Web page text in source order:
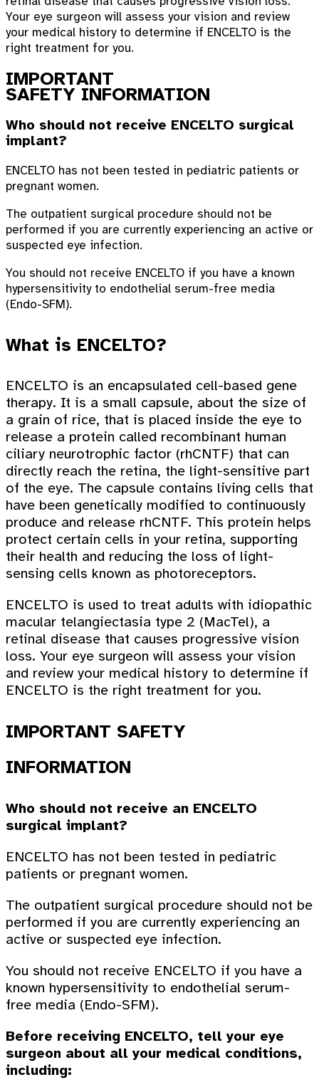
Your eye surgeon will assess your vision and review
your medical history to determine if ENCELTO is the
right treatment for you.
IMPORTANT
SAFETY INFORMATION
Who should not receive ENCELTO surgical
implant?
ENCELTO has not been tested in pediatric patients or
pregnant women.
The outpatient surgical procedure should not be
performed if you are currently experiencing an active or
suspected eye infection.
You should not receive ENCELTO if you have a known
hypersensitivity to endothelial serum-free media
(Endo-SFM).
What is ENCELTO?
ENCELTO is an encapsulated cell-based gene
therapy. It is a small capsule, about the size of
a grain of rice, that is placed inside the eye to
release a protein called recombinant human
ciliary neurotrophic factor (rhCNTF) that can
directly reach the retina, the light-sensitive part
of the eye. The capsule contains living cells that
have been genetically modified to continuously
produce and release rhCNTF. This protein helps
protect certain cells in your retina, supporting
their health and reducing the loss of light-
sensing cells known as photoreceptors.
ENCELTO is used to treat adults with idiopathic
macular telangiectasia type 2 (MacTel), a
retinal disease that causes progressive vision
loss. Your eye surgeon will assess your vision
and review your medical history to determine if
ENCELTO is the right treatment for you.
IMPORTANT SAFETY
INFORMATION
Who should not receive an ENCELTO
surgical implant?
ENCELTO has not been tested in pediatric
patients or pregnant women.
The outpatient surgical procedure should not be
performed if you are currently experiencing an
active or suspected eye infection.
You should not receive ENCELTO if you have a
known hypersensitivity to endothelial serum-
free media (Endo-SFM).
Before receiving ENCELTO, tell your eye
surgeon about all your medical conditions,
including: